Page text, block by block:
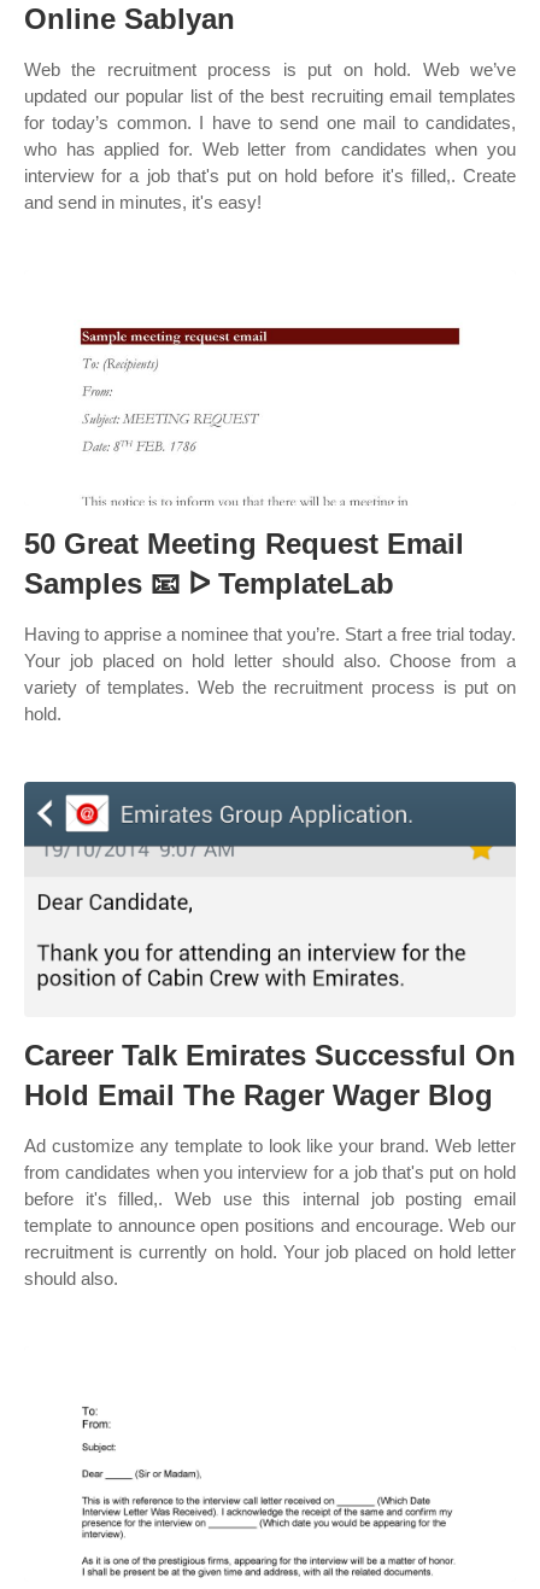
Online Sablyan
Web the recruitment process is put on hold. Web we’ve
updated our popular list of the best recruiting email templates
for today’s common. I have to send one mail to candidates,
who has applied for. Web letter from candidates when you
interview for a job that's put on hold before it's filled,. Create
and send in minutes, it's easy!
50 Great Meeting Request Email
Samples 📧 ᐅ TemplateLab
Having to apprise a nominee that you’re. Start a free trial today.
Your job placed on hold letter should also. Choose from a
variety of templates. Web the recruitment process is put on
hold.
Career Talk Emirates Successful On
Hold Email The Rager Wager Blog
Ad customize any template to look like your brand. Web letter
from candidates when you interview for a job that's put on hold
before it's filled,. Web use this internal job posting email
template to announce open positions and encourage. Web our
recruitment is currently on hold. Your job placed on hold letter
should also.